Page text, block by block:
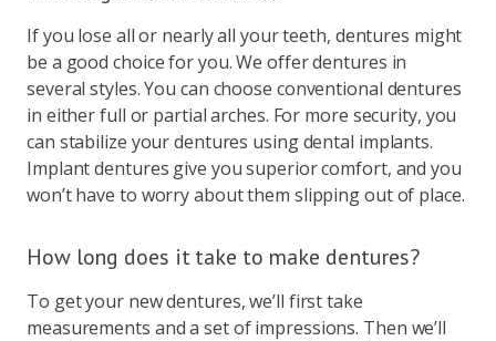
If you lose all or nearly all your teeth, dentures might
be a good choice for you. We offer dentures in
several styles. You can choose conventional dentures
in either full or partial arches. For more security, you
can stabilize your dentures using dental implants.
Implant dentures give you superior comfort, and you
won’t have to worry about them slipping out of place.
How long does it take to make dentures?
To get your new dentures, we’ll first take
measurements and a set of impressions. Then we’ll